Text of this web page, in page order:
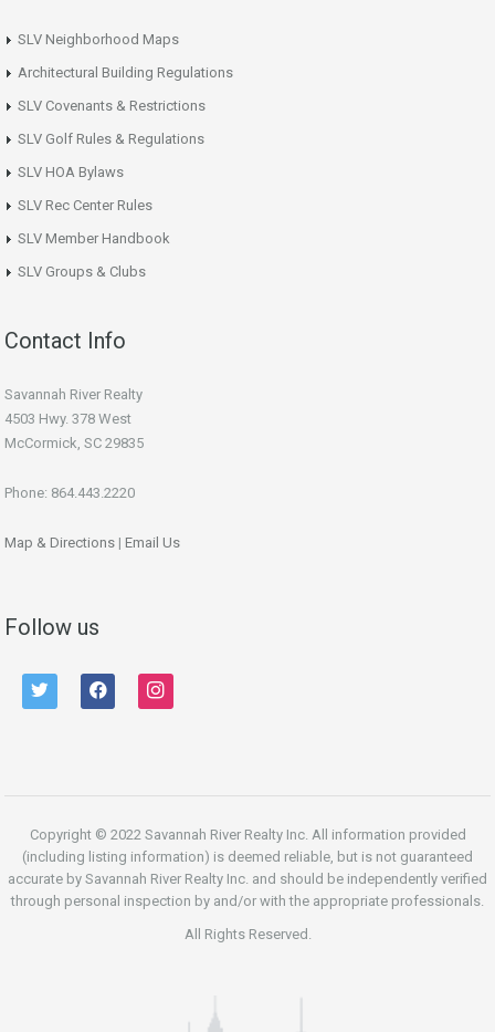
SLV Neighborhood Maps
Architectural Building Regulations
SLV Covenants & Restrictions
SLV Golf Rules & Regulations
SLV HOA Bylaws
SLV Rec Center Rules
SLV Member Handbook
SLV Groups & Clubs
Contact Info
Savannah River Realty
4503 Hwy. 378 West
McCormick, SC 29835
Phone: 864.443.2220
Map & Directions | Email Us
Follow us
twitter facebook instagram
Copyright © 2022 Savannah River Realty Inc. All information provided
(including listing information) is deemed reliable, but is not guaranteed
accurate by Savannah River Realty Inc. and should be independently verified
through personal inspection by and/or with the appropriate professionals.
All Rights Reserved.